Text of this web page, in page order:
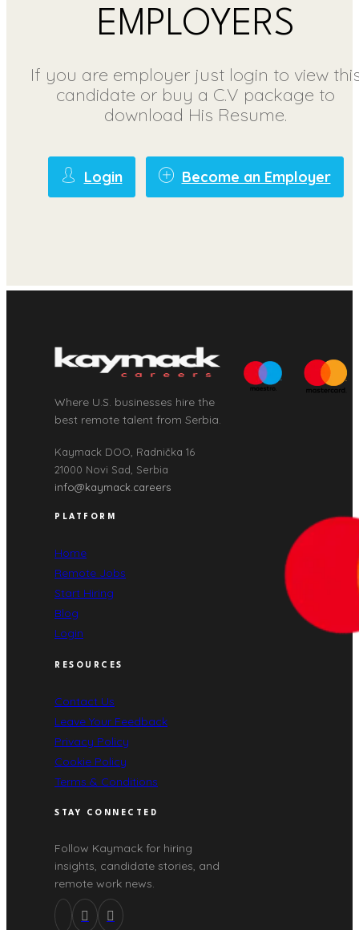
EMPLOYERS
If you are employer just login to view
candidate or buy a C.V package to
download His Resume.
Login Become an Employer
Where U.S. businesses hire the
best remote talent from Serbia.
Kaymack DOO, Radnička 16
21000 Novi Sad, Serbia
info@kaymack.careers
PLATFORM
Home
Remote Jobs
Start Hiring
Blog
Login
RESOURCES
Contact Us
Leave Your Feedback
Privacy Policy
Cookie Policy
Terms & Conditions
STAY CONNECTED
Follow Kaymack for hiring
insights, candidate stories, and
remote work news.